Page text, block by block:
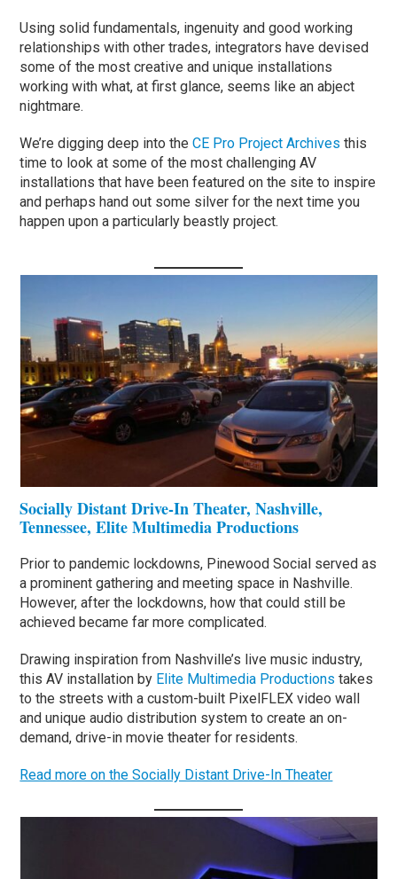
Using solid fundamentals, ingenuity and good working
relationships with other trades, integrators have devised
some of the most creative and unique installations
working with what, at first glance, seems like an abject
nightmare.
We’re digging deep into theCE Pro Project Archives this
time to look at some of the most challenging AV
installations that have been featured on the site to inspire
and perhaps hand out some silver for the next time you
happen upon a particularly beastly project.
Socially Distant Drive-In Theater, Nashville,
Tennessee, Elite Multimedia Productions
Prior to pandemic lockdowns, Pinewood Social served as
a prominent gathering and meeting space in Nashville.
However, after the lockdowns, how that could still be
achieved became far more complicated.
Drawing inspiration from Nashville’s live music industry,
this AV installation by Elite Multimedia Productions takes
to the streets with a custom-built PixelFLEX video wall
and unique audio distribution system to create an on-
demand, drive-in movie theater for residents.
Read more on the Socially Distant Drive-In Theater